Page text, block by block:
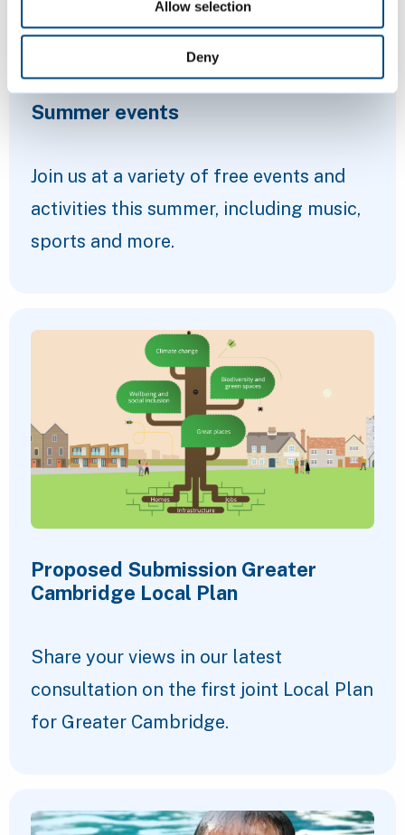
Allow selection
Deny
Summer events
Join us at a variety of free events and
activities this summer, including music,
sports and more.
Proposed Submission Greater
Cambridge Local Plan
Share your views in our latest
consultation on the first joint Local Plan
for Greater Cambridge.